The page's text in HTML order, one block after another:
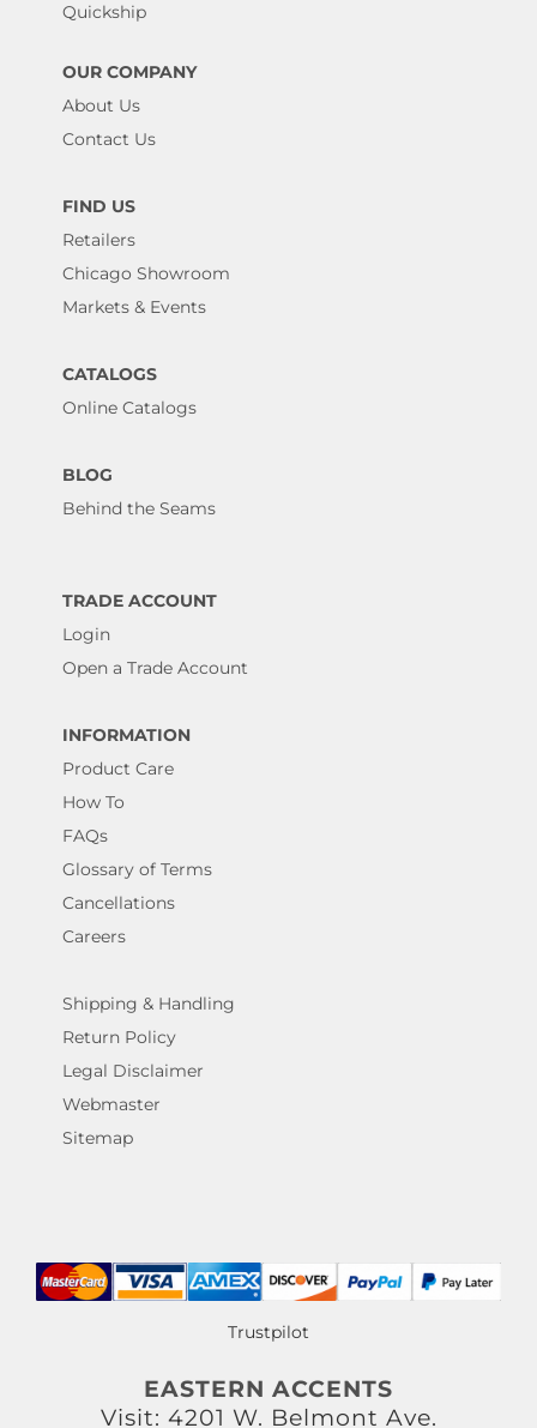
Quickship
OUR COMPANY
About Us
Contact Us
FIND US
Retailers
Chicago Showroom
Markets & Events
CATALOGS
Online Catalogs
BLOG
Behind the Seams
TRADE ACCOUNT
Login
Open a Trade Account
INFORMATION
Product Care
How To
FAQs
Glossary of Terms
Cancellations
Careers
Shipping & Handling
Return Policy
Legal Disclaimer
Webmaster
Sitemap
Trustpilot
EASTERN ACCENTS
Visit: 4201 W. Belmont Ave.